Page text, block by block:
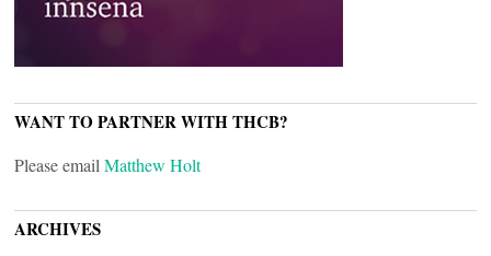
WANT TO PARTNER WITH THCB?
Please email Matthew Holt
ARCHIVES